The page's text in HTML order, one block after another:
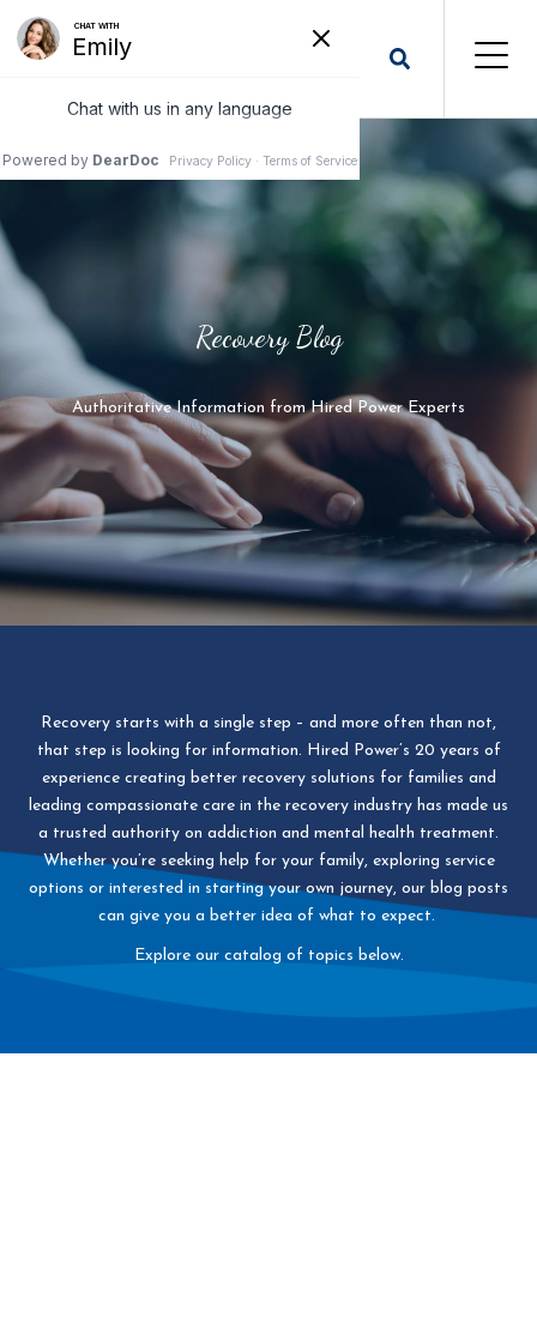
Recovery Blog
Authoritative Information from Hired Power Experts
Recovery starts with a single step – and more often than not,
that step is looking for information. Hired Power’s 20 years of
experience creating better recovery solutions for families and
leading compassionate care in the recovery industry has made us
a trusted authority on addiction and mental health treatment.
Whether you’re seeking help for your family, exploring service
options or interested in starting your own journey, our blog posts
can give you a better idea of what to expect.
Explore our catalog of topics below.